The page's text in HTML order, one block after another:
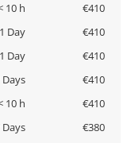
10 h
€410
1 Day
€410
1 Day
€410
Days
€410
10 h
€410
Days
€380